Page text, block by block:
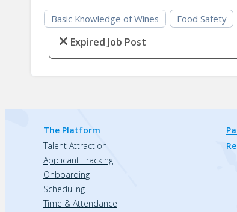
Basic Knowledge of Wines
Food Safety
Expired Job Post
The Platform
Talent Attraction
Applicant Tracking
Onboarding
Scheduling
Time & Attendance